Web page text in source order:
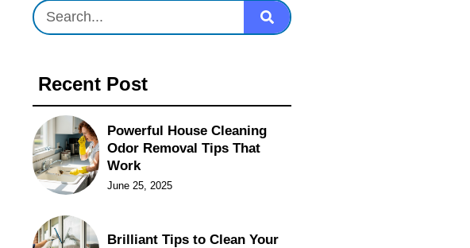
Recent Post
Powerful House Cleaning
Odor Removal Tips That
Work
June 25, 2025
Brilliant Tips to Clean Your